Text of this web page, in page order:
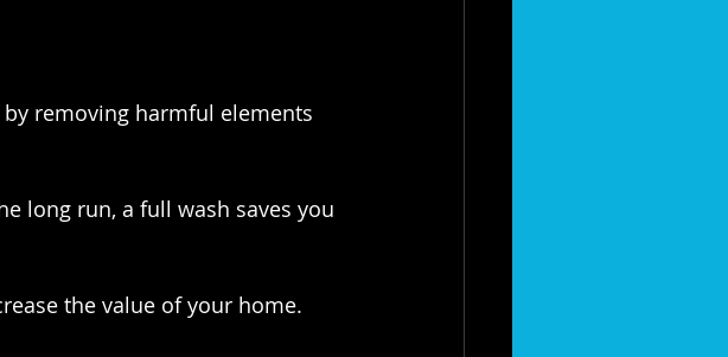
removing harmful elements
long run, a full wash saves you
the value of your home.